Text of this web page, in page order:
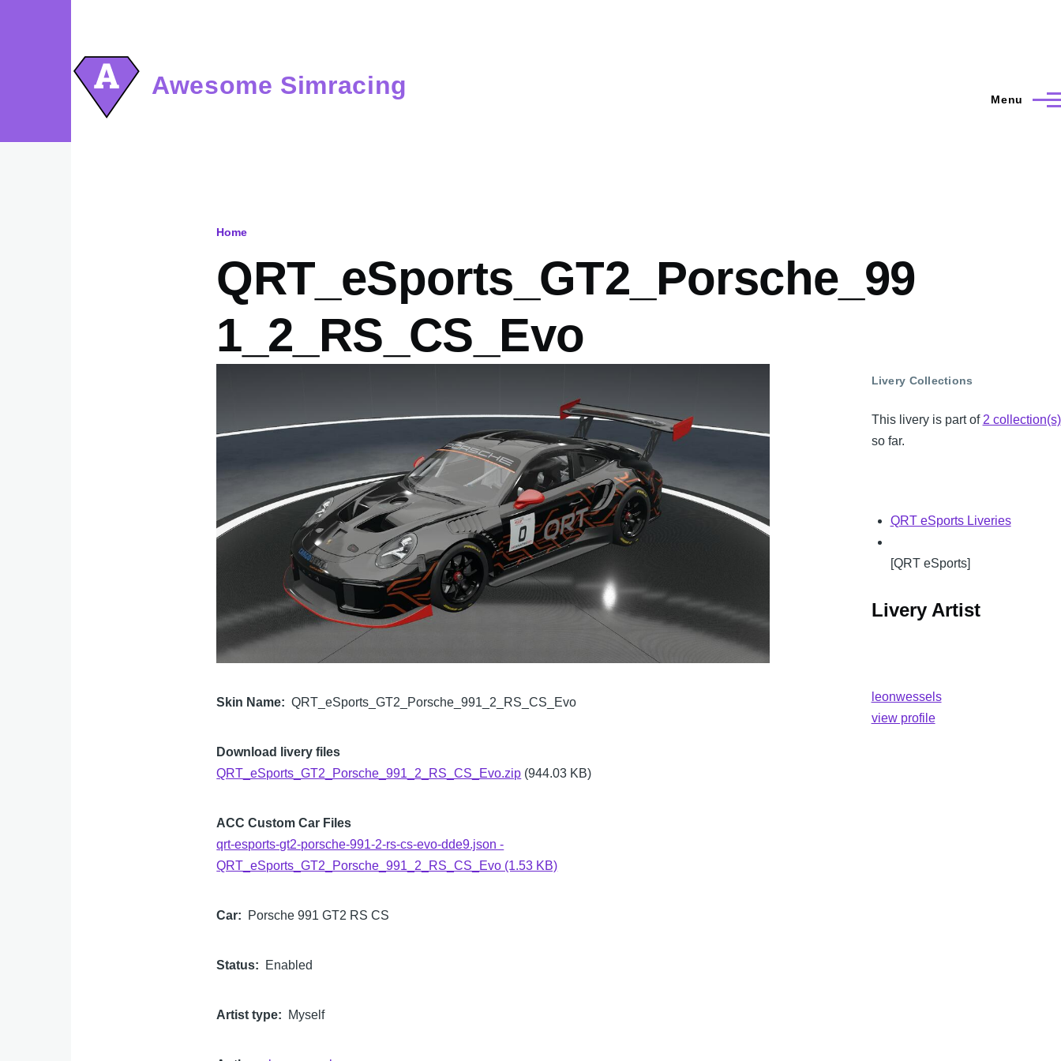
Awesome Simracing Menu
Home
QRT_eSports_GT2_Porsche_99
1_2_RS_CS_Evo
Skin Name QRT_eSports_GT2_Porsche_991_2_RS_CS_Evo
Download livery files
QRT_eSports_GT2_Porsche_991_2_RS_CS_Evo.zip (944.03 KB)
ACC Custom Car Files
qrt-esports-gt2-porsche-991-2-rs-cs-evo-dde9.json -
QRT_eSports_GT2_Porsche_991_2_RS_CS_Evo (1.53 KB)
Car Porsche 991 GT2 RS CS
Status Enabled
Artist type Myself
Livery Collections
This livery is part of 2 collection(s)
so far.
QRT eSports Liveries
[QRT eSports]
Livery Artist
leonwessels
view profile